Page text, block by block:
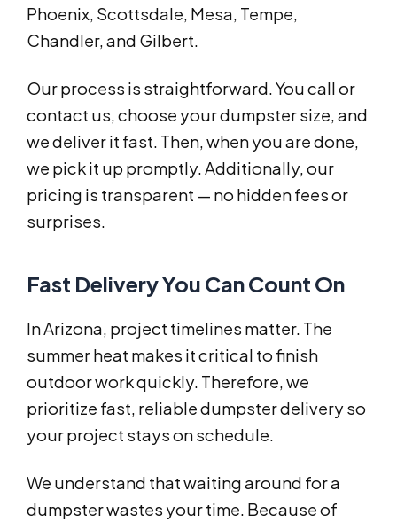
Phoenix, Scottsdale, Mesa, Tempe,
Chandler, and Gilbert.
Our process is straightforward. You call or
contact us, choose your dumpster size, and
we deliver it fast. Then, when you are done,
we pick it up promptly. Additionally, our
pricing is transparent — no hidden fees or
surprises.
Fast Delivery You Can Count On
In Arizona, project timelines matter. The
summer heat makes it critical to finish
outdoor work quickly. Therefore, we
prioritize fast, reliable dumpster delivery so
your project stays on schedule.
We understand that waiting around for a
dumpster wastes your time. Because of